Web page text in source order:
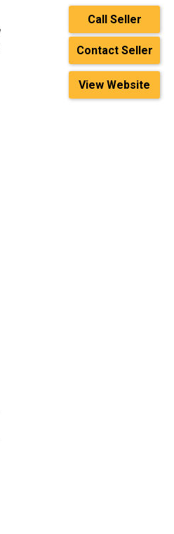
Call Seller
Contact Seller
View Website